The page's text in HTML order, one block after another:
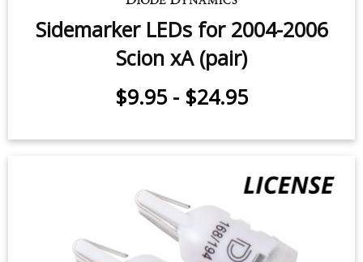
Sidemarker LEDs for 2004-2006
Scion xA (pair)
$9.95 - $24.95